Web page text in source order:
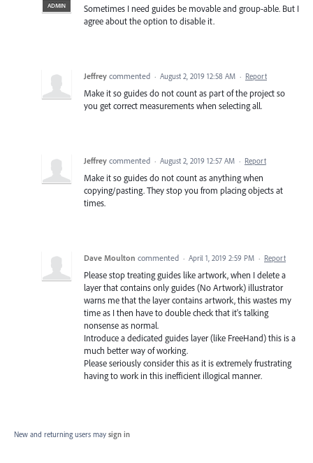
ADMIN
Sometimes I need guides be movable and group-able. But I
agree about the option to disable it.
Jeffrey commented · August 2, 2019 12:58 AM · Report
Make it so guides do not count as part of the project so
you get correct measurements when selecting all.
Jeffrey commented · August 2, 2019 12:57 AM · Report
Make it so guides do not count as anything when
copying/pasting. They stop you from placing objects at
times.
Dave Moulton commented · April 1, 2019 2:59 PM · Report
Please stop treating guides like artwork, when I delete a
layer that contains only guides (No Artwork) illustrator
warns me that the layer contains artwork, this wastes my
time as I then have to double check that it's talking
nonsense as normal.
Introduce a dedicated guides layer (like FreeHand) this is a
much better way of working.
Please seriously consider this as it is extremely frustrating
having to work in this inefficient illogical manner.
New and returning users may sign in